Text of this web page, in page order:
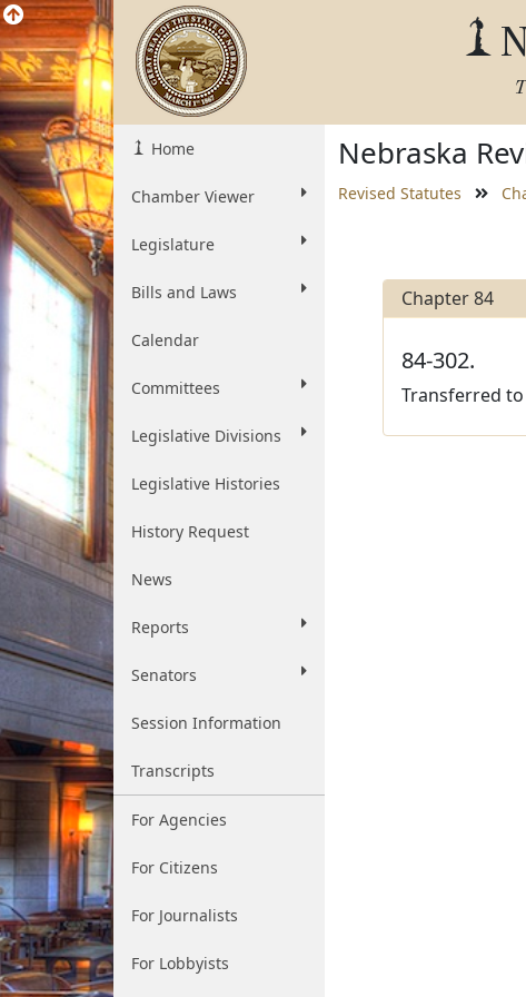
Home
Chamber Viewer
Legislature
Bills and Laws
Calendar
Committees
Legislative Divisions
Legislative Histories
History Request
News
Reports
Senators
Session Information
Transcripts
For Agencies
For Citizens
For Journalists
For Lobbyists
Nebraska
Revised Statutes
Chapter 84
84-302.
Transferred